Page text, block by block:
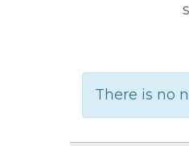
There is no